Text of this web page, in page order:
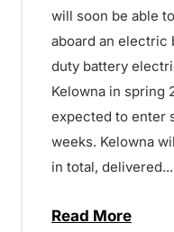
will soon be able
aboard an electric
duty battery
Kelowna in spring
expected to enter
weeks. Kelowna
in total, delivered...
Read More
about